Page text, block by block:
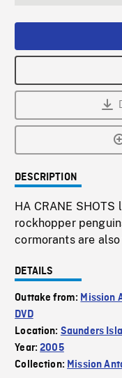
DESCRIPTION
HA CRANE
rockhopper
cormorants are
DETAILS
Outtake from: Mission
DVD
Location: Saunders
Year:2005
Collection: Mission